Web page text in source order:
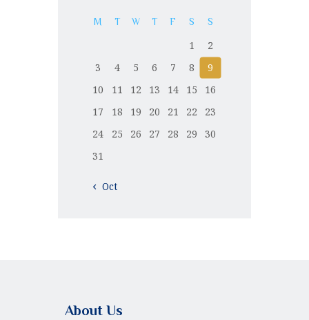
M T W T F S S
1
2
3
4 5 6 7 8
9
10
11 12 13 14 15
16
17
18 19 20 21 22
23
24
25 26 27 28 29
30
31
« Oct
About Us